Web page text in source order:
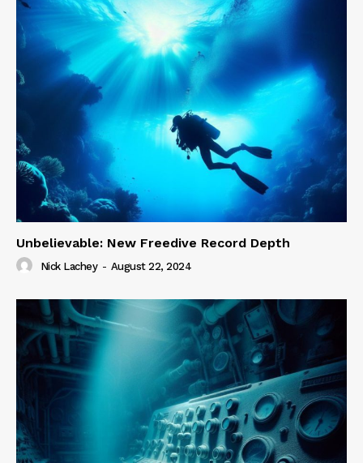
Unbelievable: New Freedive Record Depth
Nick Lachey - August 22, 2024